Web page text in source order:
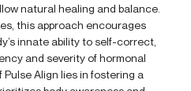
natural healing and balance.
this approach encourages
innate ability to self-correct,
and severity of hormonal
Align lies in fostering a